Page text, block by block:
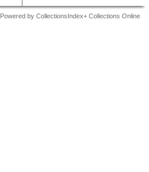
Powered by CollectionsIndex+ Collections Online